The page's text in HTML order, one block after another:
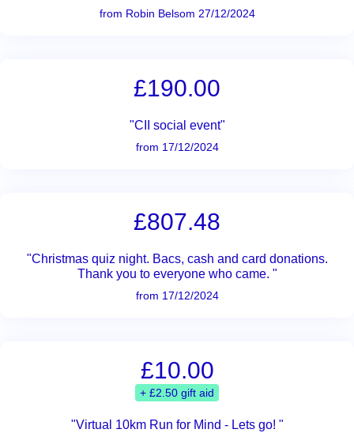
from Robin Belsom 27/12/2024
£190.00
"CII social event"
from 17/12/2024
£807.48
"Christmas quiz night. Bacs, cash and card donations.
Thank you to everyone who came. "
from 17/12/2024
£10.00
+ £2.50 gift aid
"Virtual 10km Run for Mind - Lets go! "